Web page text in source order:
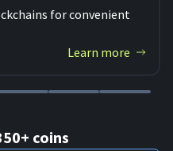
for convenient
Learn more
coins